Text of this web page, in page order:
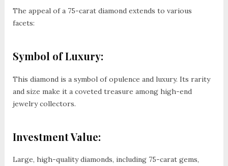
The appeal of a 75-carat diamond extends to various
facets:
Symbol of Luxury:
This diamond is a symbol of opulence and luxury. Its rarity
and size make it a coveted treasure among high-end
jewelry collectors.
Investment Value:
Large, high-quality diamonds, including 75-carat gems,